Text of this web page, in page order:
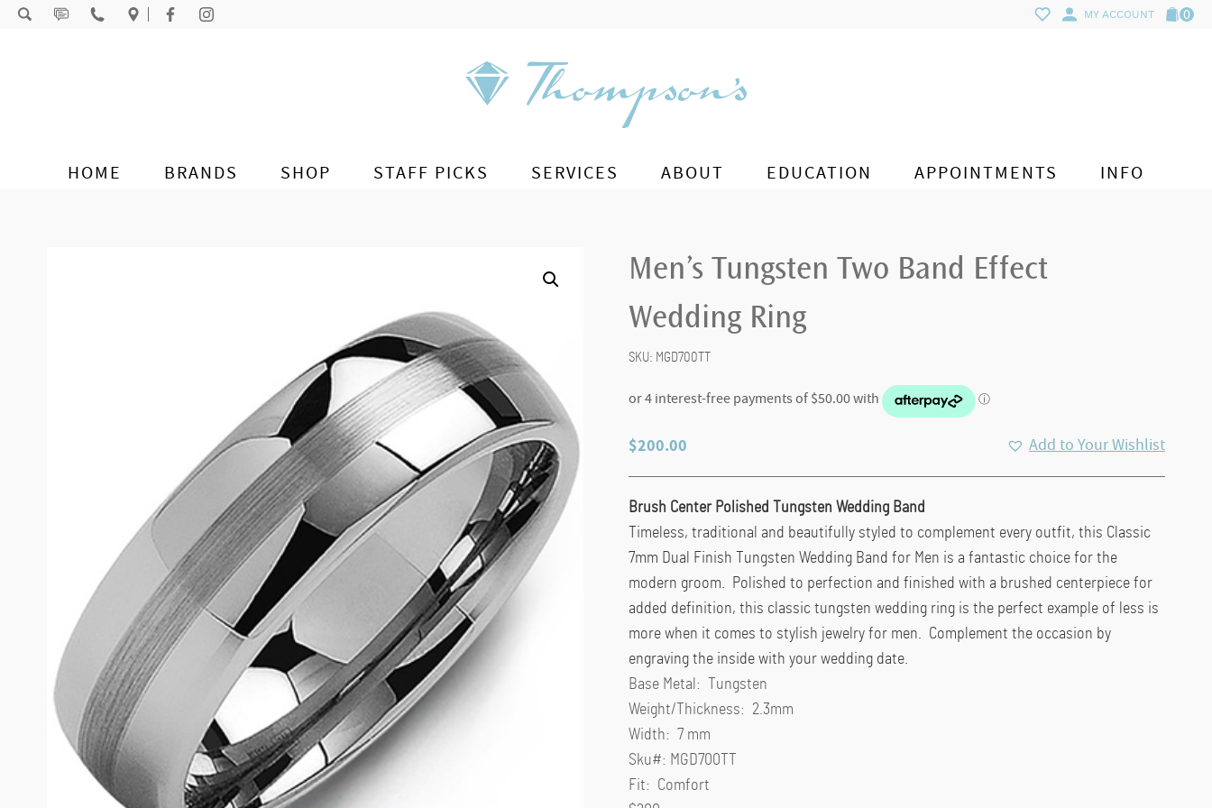
Skip to content MY ACCOUNT 0
HOME BRANDS SHOP STAFF PICKS SERVICES ABOUT EDUCATION APPOINTMENTS INFO
Men’s Tungsten Two Band Effect
Wedding Ring
SKU: MGD700TT
$200.00 Add to Your Wishlist
Brush Center Polished Tungsten Wedding Band
Timeless, traditional and beautifully styled to complement every outfit, this Classic
7mm Dual Finish Tungsten Wedding Band for Men is a fantastic choice for the
modern groom. Polished to perfection and finished with a brushed centerpiece for
added definition, this classic tungsten wedding ring is the perfect example of less is
more when it comes to stylish jewelry for men. Complement the occasion by
engraving the inside with your wedding date.
Base Metal:
Tungsten
Weight/Thickness: 2.3mm
Width: 7 mm
Sku#: MGD700TT
Fit: Comfort